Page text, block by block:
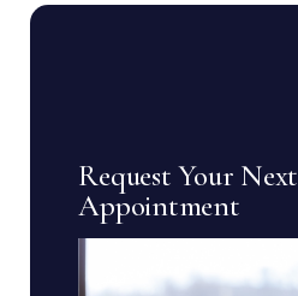
Request Your Next
Appointment